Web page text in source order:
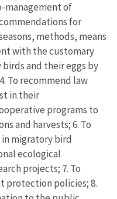
management of
for
methods, means
with the customary
and their eggs by
To recommend law
in their
programs to
and harvests; 6. To
migratory bird
ecological
projects; 7. To
protection policies; 8.